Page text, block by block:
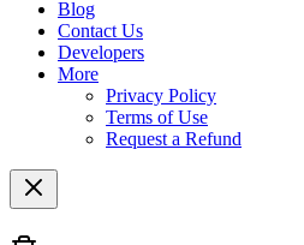
Blog
Contact Us
Developers
More
Privacy Policy
Terms of Use
Request a Refund